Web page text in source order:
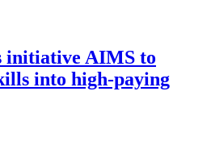
initiative AIMS to
into high-paying